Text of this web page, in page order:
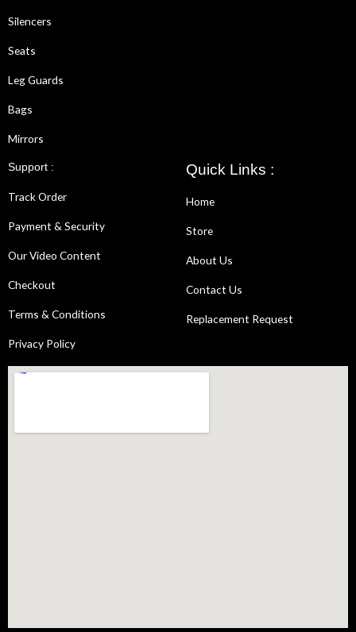
Silencers
Seats
Leg Guards
Bags
Mirrors
Support :
Track Order
Payment & Security
Our Video Content
Checkout
Terms & Conditions
Privacy Policy
Quick Links :
Home
Store
About Us
Contact Us
Replacement Request